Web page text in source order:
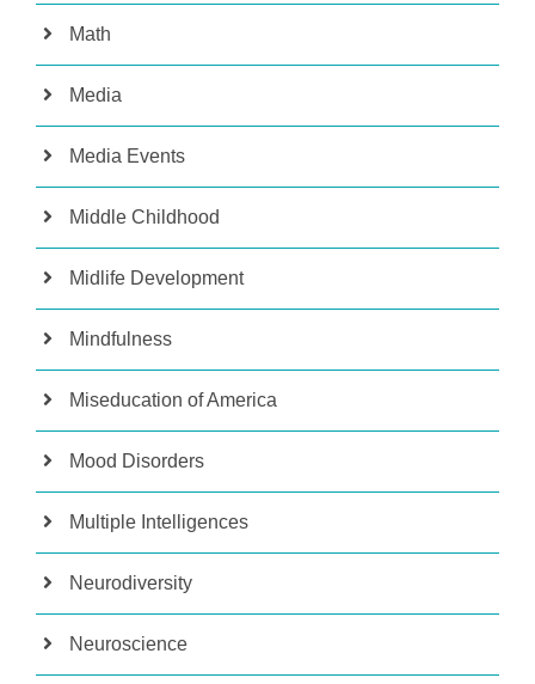
Math
Media
Media Events
Middle Childhood
Midlife Development
Mindfulness
Miseducation of America
Mood Disorders
Multiple Intelligences
Neurodiversity
Neuroscience